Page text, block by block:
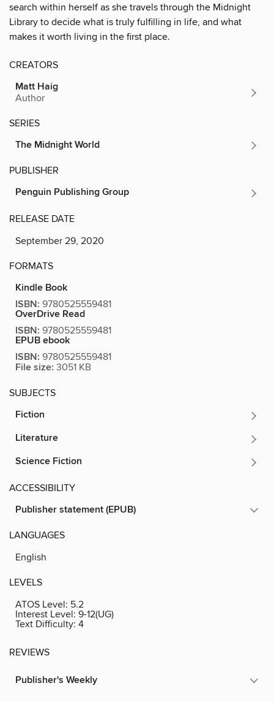
search within herself as she travels through the Midnight
Library to decide what is truly fulfilling in life, and what
makes it worth living in the first place.
CREATORS
Matt Haig
Author
SERIES
The Midnight World
PUBLISHER
Penguin Publishing Group
RELEASE DATE
September 29, 2020
FORMATS
Kindle Book
ISBN: 9780525559481
OverDrive Read
ISBN: 9780525559481
EPUB ebook
ISBN: 9780525559481
File size: 3051 KB
SUBJECTS
Fiction
Literature
Science Fiction
ACCESSIBILITY
Publisher statement (EPUB)
LANGUAGES
English
LEVELS
ATOS Level: 5.2
Interest Level: 9-12(UG)
Text Difficulty: 4
REVIEWS
Publisher's Weekly